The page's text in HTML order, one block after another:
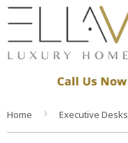
Home › Executive Desks